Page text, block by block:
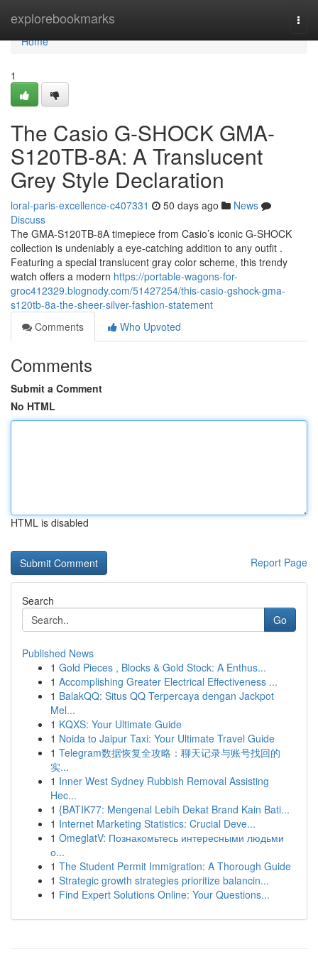
explorebookmarks
Home
Home
1
The Casio G-SHOCK GMA-
S120TB-8A: A Translucent
Grey Style Declaration
loral-paris-excellence-c407331 50 days ago
News
Discuss
The GMA-S120TB-8A timepiece from Casio’s iconic G-SHOCK
collection is undeniably a eye-catching addition to any outfit .
Featuring a special translucent gray color scheme, this trendy
watch offers a modern https://portable-wagons-for-
groc412329.blognody.com/51427254/this-casio-gshock-gma-
s120tb-8a-the-sheer-silver-fashion-statement
Comments
Who Upvoted
Comments
Submit a Comment
No HTML
HTML is disabled
Report Page
Search
Go
Published News
1 Gold Pieces , Blocks & Gold Stock: A Enthus...
1 Accomplishing Greater Electrical Effectiveness ...
1 BalakQQ: Situs QQ Terpercaya dengan Jackpot
Mel...
1 KQXS: Your Ultimate Guide
1 Noida to Jaipur Taxi: Your Ultimate Travel Guide
1 Telegram数据恢复全攻略：聊天记录与账号找回的
实...
1 Inner West Sydney Rubbish Removal Assisting
Hec...
1 {BATIK77: Mengenal Lebih Dekat Brand Kain Bati...
1 Internet Marketing Statistics: Crucial Deve...
1 OmeglatV: Познакомьтесь интересными людьми
о...
1 The Student Permit Immigration: A Thorough Guide
1 Strategic growth strategies prioritize balancin...
1 Find Expert Solutions Online: Your Questions...